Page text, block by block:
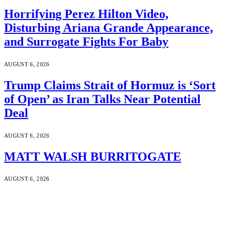
Horrifying Perez Hilton Video,
Disturbing Ariana Grande Appearance,
and Surrogate Fights For Baby
AUGUST 6, 2026
Trump Claims Strait of Hormuz is ‘Sort
of Open’ as Iran Talks Near Potential
Deal
AUGUST 6, 2026
MATT WALSH BURRITOGATE
AUGUST 6, 2026